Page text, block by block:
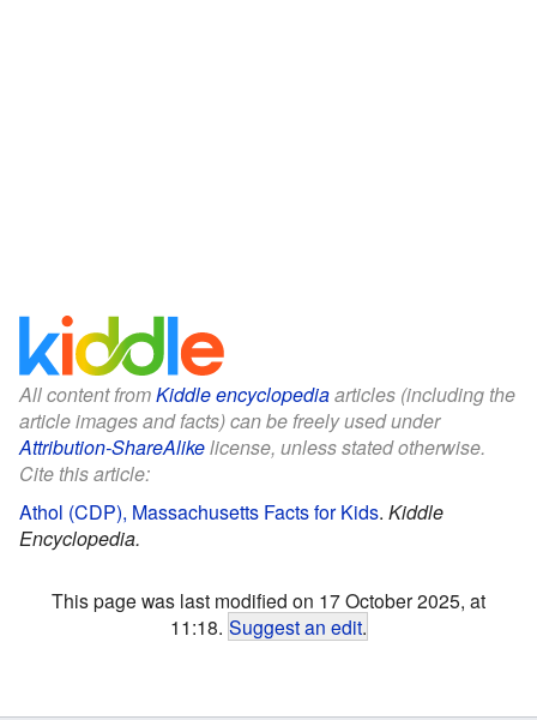
All content fromKiddle encyclopediaarticles (including the
article images and facts) can be freely used under
Attribution-ShareAlikelicense, unless stated otherwise.
Cite this article:
Athol (CDP), Massachusetts Facts for Kids. Kiddle
Encyclopedia.
This page was last modified on 17 October 2025, at
11:18. Suggest an edit.